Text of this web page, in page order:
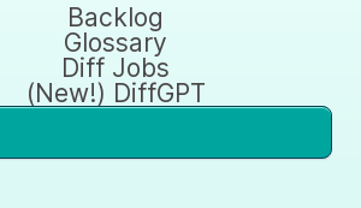
Backlog
Glossary
Diff Jobs
(New!) DiffGPT